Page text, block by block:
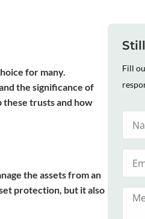
for many.
the significance of
trusts and how
the assets from an
protection, but it also
Fill